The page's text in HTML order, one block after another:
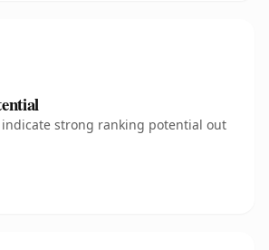
strong ranking potential out